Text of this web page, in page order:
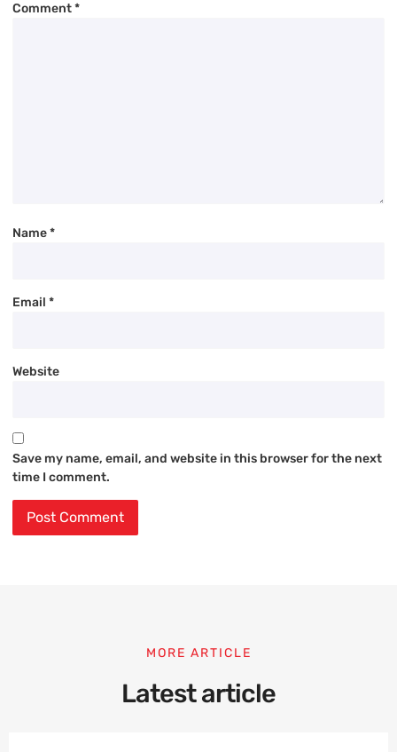
Comment*
Name*
Email *
Website
Save my name, email, and website in this browser for the next
time I comment.
MORE ARTICLE
Latest article